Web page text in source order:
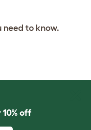
need to know.
off